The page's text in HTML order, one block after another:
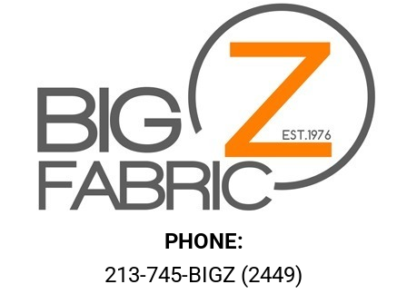
PHONE:
213-745-BIGZ (2449)